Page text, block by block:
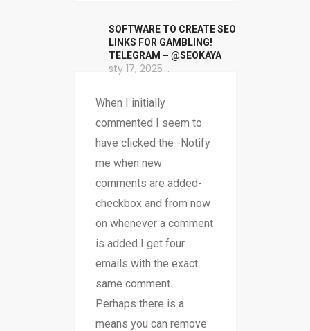
SOFTWARE TO CREATE SEO
LINKS FOR GAMBLING!
TELEGRAM – @SEOKAYA
sty 17, 2025
When I initially
commented I seem to
have clicked the -Notify
me when new
comments are added-
checkbox and from now
on whenever a comment
is added I get four
emails with the exact
same comment.
Perhaps there is a
means you can remove